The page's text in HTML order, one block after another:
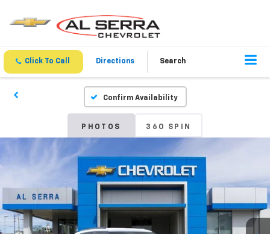
Click To Call Directions Search
Confirm Availability
PHOTOS 360 SPIN